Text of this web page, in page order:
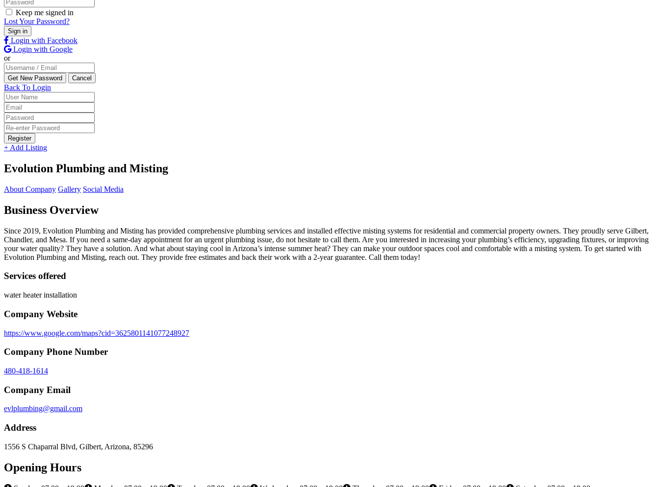
Keep me signed in
Lost Your Password?
Login with Facebook
Login with Google
or
Back To Login
Register
+ Add Listing
Evolution Plumbing and Misting
About Company Gallery Social Media
Business Overview
Since 2019, Evolution Plumbing and Misting has provided comprehensive plumbing services and installed effective misting systems for residential and commercial property owners. They proudly serve Gilbert,
Chandler, and Mesa. If you need a same-day appointment for an urgent plumbing issue, do not hesitate to call them. Are you interested in increasing your plumbing’s efficiency, upgrading fixtures, or improving
your water quality? They have a solution. And what about staying cool in Arizona’s intense summer heat? They can make your outdoor spaces cool and comfortable with a misting system. To get started with
Evolution Plumbing and Misting, reach out. They provide free estimates and back their work with a 2-year guarantee. Call them today!
Services offered
water heater installation
Company Website
https://www.google.com/maps?cid=3625801141077248927
Company Phone Number
480-418-1614
Company Email
evlplumbing@gmail.com
Address
1556 S Chaparral Blvd, Gilbert, Arizona, 85296
Opening Hours